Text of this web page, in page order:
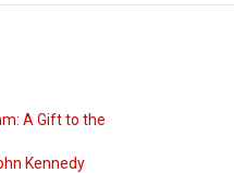
A Gift to the
Kennedy